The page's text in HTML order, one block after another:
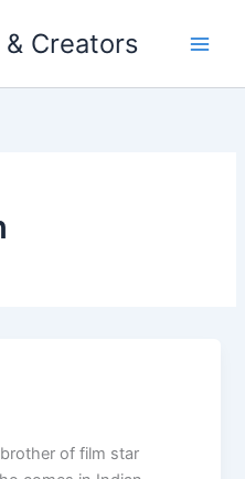
Creators
of film star